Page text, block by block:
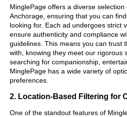
MinglePage offers a diverse
Anchorage, ensuring that you can
looking for. Each ad undergoes strict
ensure authenticity and compliance
guidelines. This means you can trust
with, knowing they meet our rigorous
searching for companionship,
MinglePage has a wide variety of
preferences.
2. Location-Based Filtering for
One of the standout features of